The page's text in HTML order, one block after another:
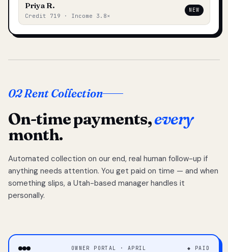
Priya R.
Credit 719 · Income 3.8×
NEW
02 Rent Collection
On-time payments,every
month.
Automated collection on our end, real human follow-up if
anything needs attention. You get paid on time — and when
something slips, a Utah-based manager handles it
personally.
OWNER PORTAL · APRIL ◆ PAID